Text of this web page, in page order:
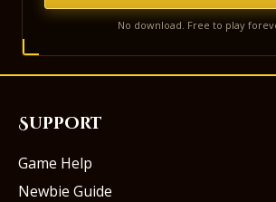
No download. Free to play
Support
Game Help
Newbie Guide